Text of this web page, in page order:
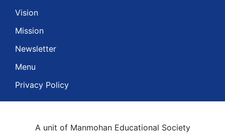
Vision
Mission
Newsletter
Menu
Privacy Policy
A unit of Manmohan Educational Society